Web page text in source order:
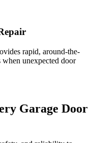
rapid, around-the-
when unexpected door
Garage Door